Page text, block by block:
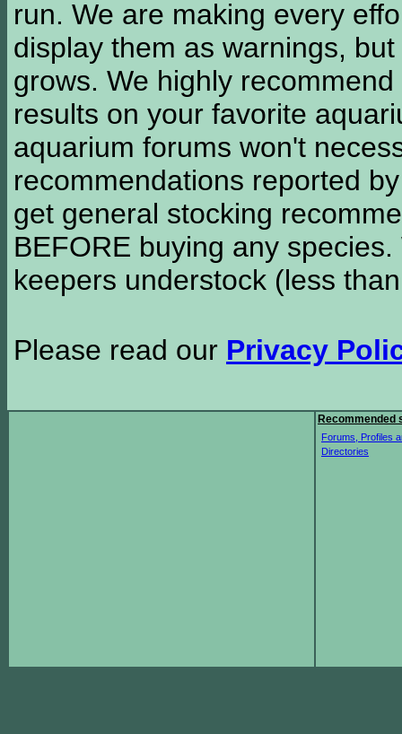
run. We are making every
display them as warnings,
grows. We highly
results on your favorite
aquarium forums won't
recommendations reported
get general stocking
BEFORE buying any
keepers understock (less
Please read our Privacy
Recommended
Forums, Profiles
Directories